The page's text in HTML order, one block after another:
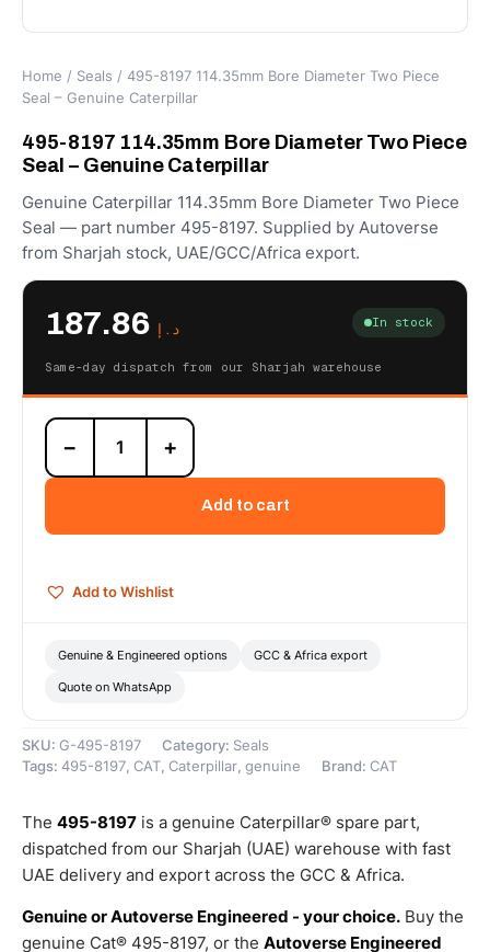
Home / Seals / 495-8197 114.35mm Bore Diameter Two Piece
Seal – Genuine Caterpillar
495-8197 114.35mm Bore Diameter Two Piece
Seal – Genuine Caterpillar
Genuine Caterpillar 114.35mm Bore Diameter Two Piece
Seal — part number 495-8197. Supplied by Autoverse
from Sharjah stock, UAE/GCC/Africa export.
د.إ 187.86 In stock
Same-day dispatch from our Sharjah warehouse
495-
8197
114.35mm
Two
Caterpillar
− +
Add to cart
Add to Wishlist
Genuine & Engineered options GCC & Africa export
Quote on WhatsApp
SKU: G-495-8197 Category: Seals
Tags: 495-8197, CAT, Caterpillar, genuine Brand: CAT
The 495-8197 is a genuine Caterpillar® spare part,
dispatched from our Sharjah (UAE) warehouse with fast
UAE delivery and export across the GCC & Africa.
Genuine or Autoverse Engineered - your choice. Buy the
genuine Cat® 495-8197, or the Autoverse Engineered